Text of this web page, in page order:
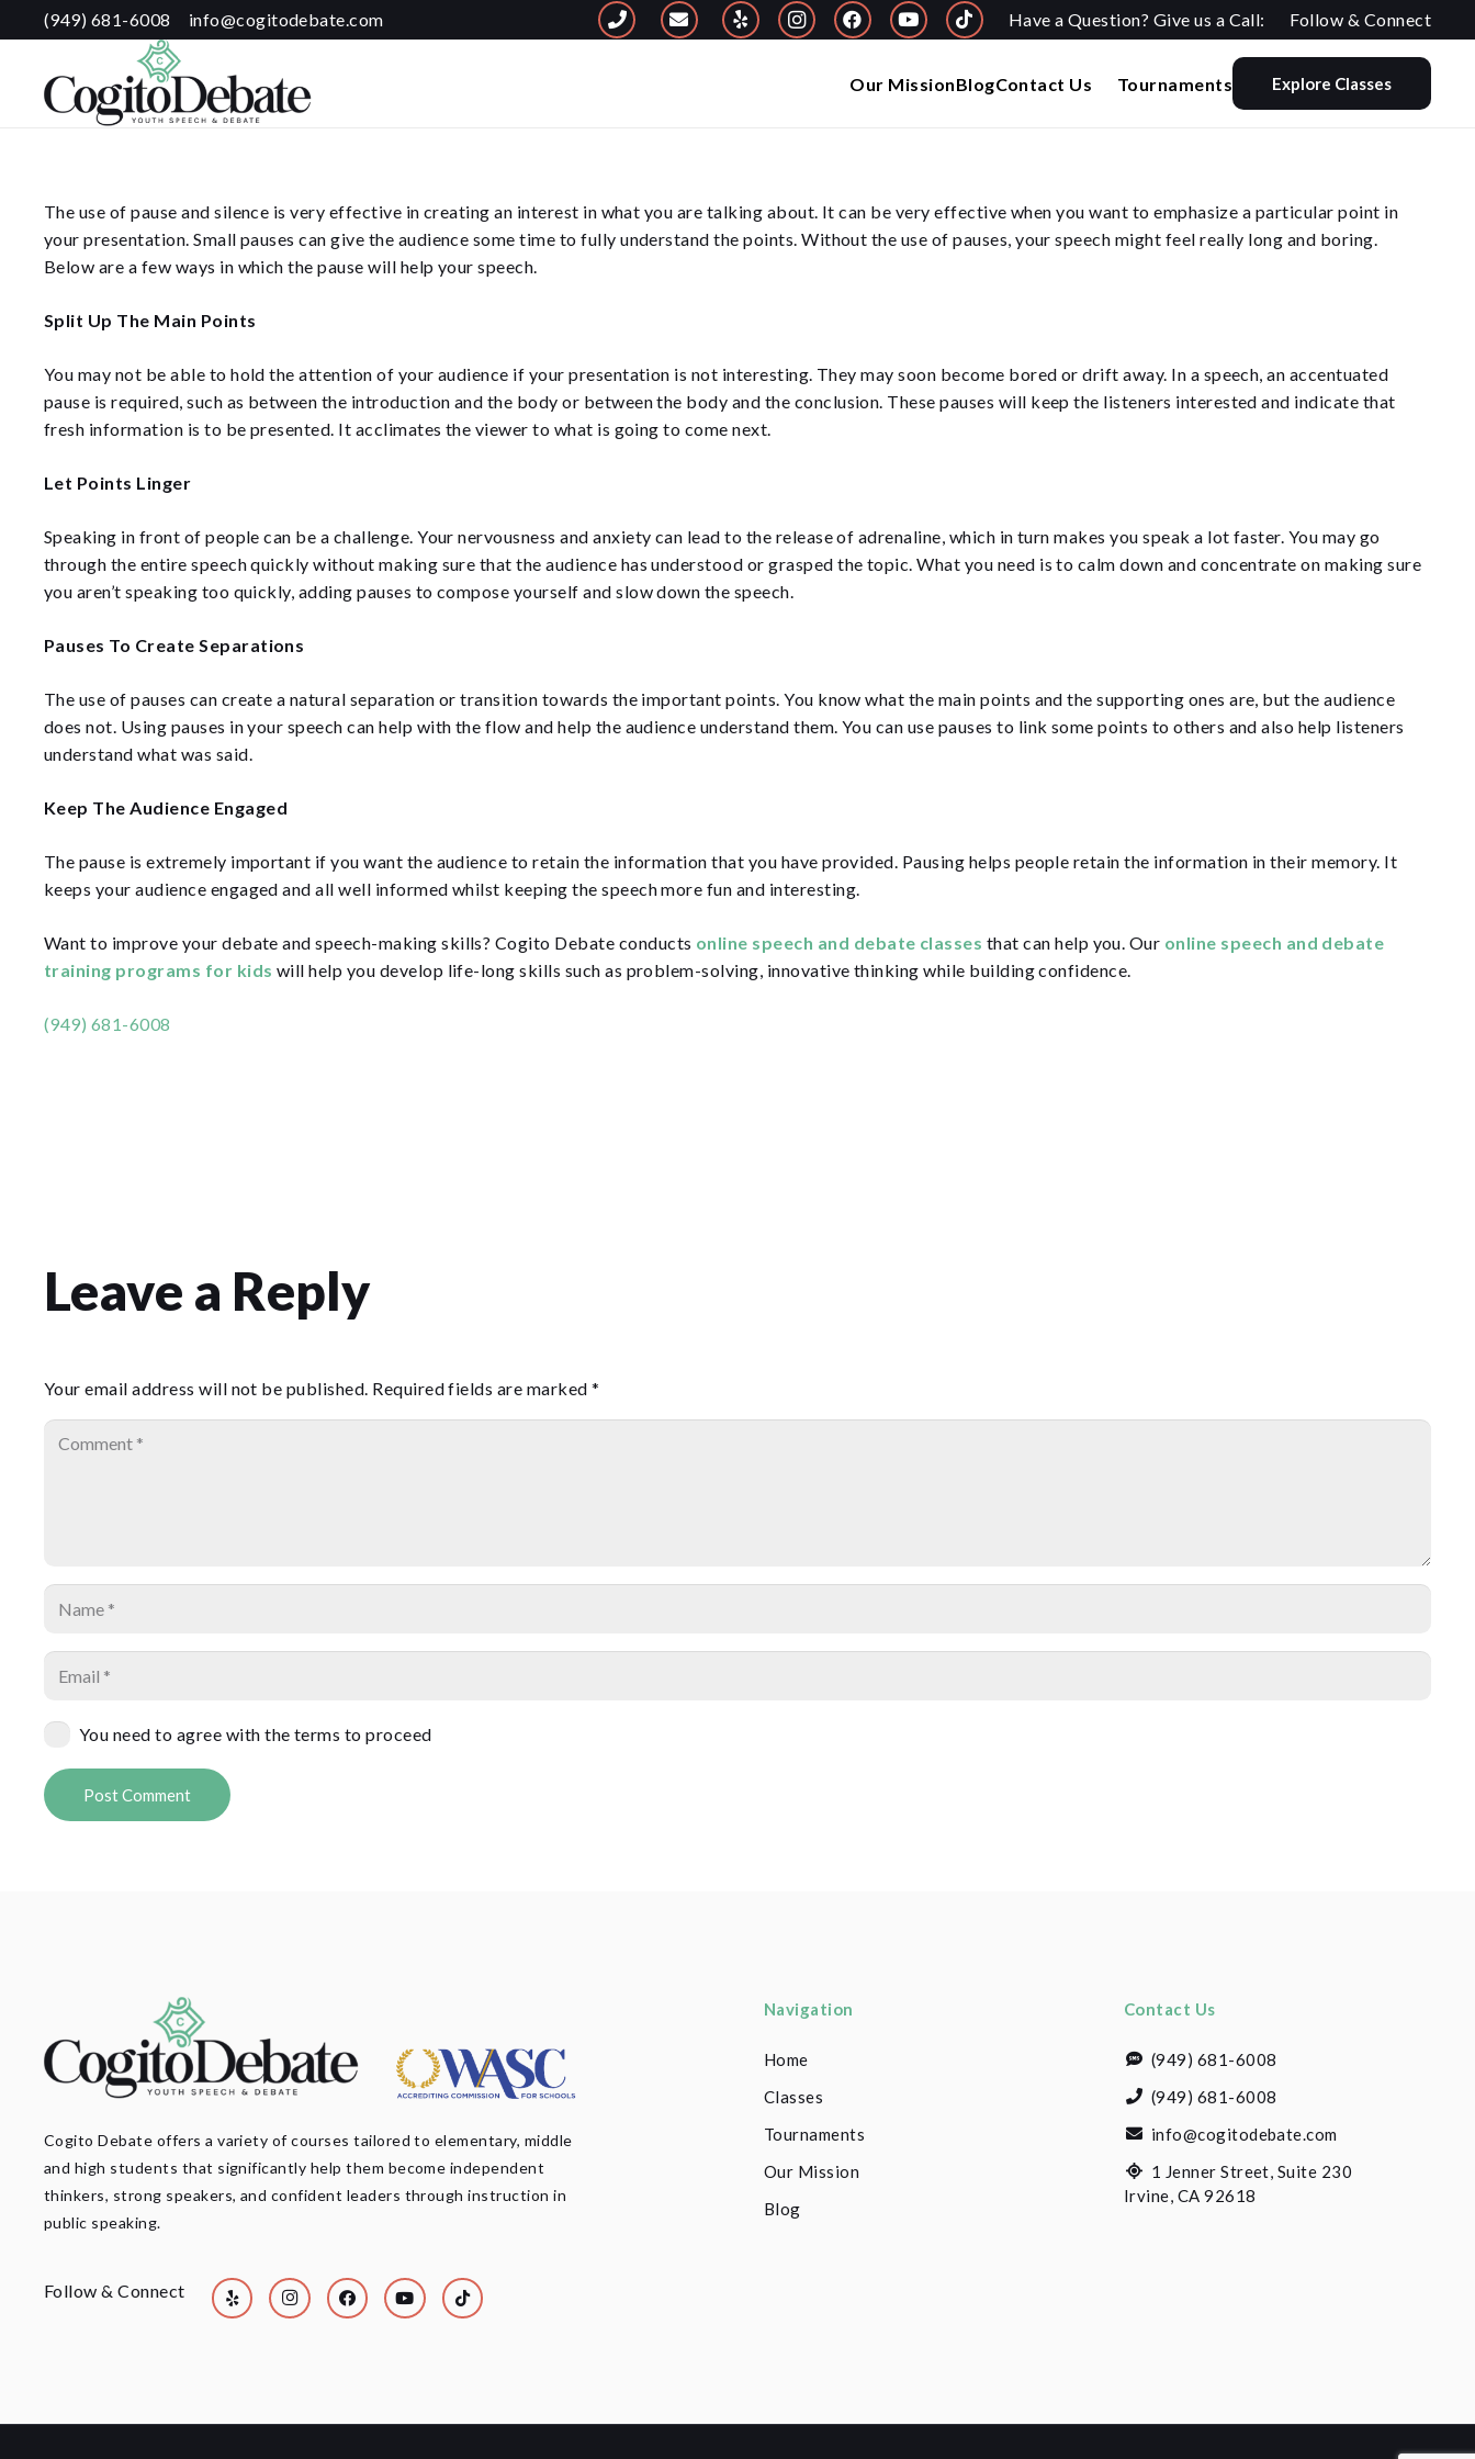
(949) 681-6008 info@cogitodebate.com Have a Question? Give us a Call: Follow & Connect
Our MissionBlogContact Us Tournaments Explore Classes
The use of pause and silence is very effective in creating an interest in what you are talking about. It can be very effective when you want to emphasize a particular point in
your presentation. Small pauses can give the audience some time to fully understand the points. Without the use of pauses, your speech might feel really long and boring.
Below are a few ways in which the pause will help your speech.
Split Up The Main Points
You may not be able to hold the attention of your audience if your presentation is not interesting. They may soon become bored or drift away. In a speech, an accentuated
pause is required, such as between the introduction and the body or between the body and the conclusion. These pauses will keep the listeners interested and indicate that
fresh information is to be presented. It acclimates the viewer to what is going to come next.
Let Points Linger
Speaking in front of people can be a challenge. Your nervousness and anxiety can lead to the release of adrenaline, which in turn makes you speak a lot faster. You may go
through the entire speech quickly without making sure that the audience has understood or grasped the topic. What you need is to calm down and concentrate on making sure
you aren’t speaking too quickly, adding pauses to compose yourself and slow down the speech.
Pauses To Create Separations
The use of pauses can create a natural separation or transition towards the important points. You know what the main points and the supporting ones are, but the audience
does not. Using pauses in your speech can help with the flow and help the audience understand them. You can use pauses to link some points to others and also help listeners
understand what was said.
Keep The Audience Engaged
The pause is extremely important if you want the audience to retain the information that you have provided. Pausing helps people retain the information in their memory. It
keeps your audience engaged and all well informed whilst keeping the speech more fun and interesting.
Want to improve your debate and speech-making skills? Cogito Debate conducts online speech and debate classes that can help you. Our online speech and debate
training programs for kids will help you develop life-long skills such as problem-solving, innovative thinking while building confidence.
(949) 681-6008
Leave a Reply
Your email address will not be published. Required fields are marked*
You need to agree with the terms to proceed
Post Comment
Cogito Debate offers a variety of courses tailored to elementary, middle
and high students that significantly help them become independent
thinkers, strong speakers, and confident leaders through instruction in
public speaking.
Follow & Connect
Navigation
Home
Classes
Tournaments
Our Mission
Blog
Contact Us
(949) 681-6008
(949) 681-6008
info@cogitodebate.com
1 Jenner Street, Suite 230
Irvine, CA 92618